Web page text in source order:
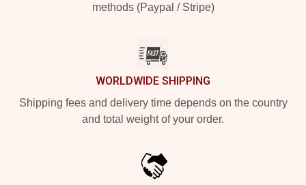
methods (Paypal / Stripe)
WORLDWIDE SHIPPING
Shipping fees and delivery time depends on the country
and total weight of your order.